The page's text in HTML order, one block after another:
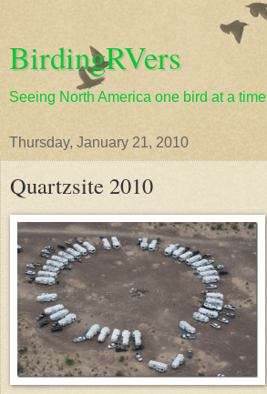
BirdingRVers
Seeing North America one bird at a time
Thursday, January 21, 2010
Quartzsite 2010